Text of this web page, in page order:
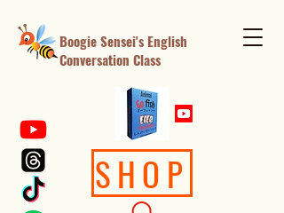
Boogie Sensei's English
Conversation Class
SHOP